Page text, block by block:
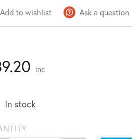
Add to wishlist Ask a question
inc
In stock